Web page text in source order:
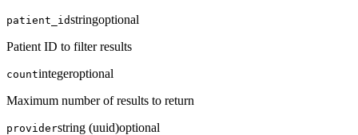
patient_idstringoptional
Patient ID to filter results
countintegeroptional
Maximum number of results to return
providerstring (uuid)optional